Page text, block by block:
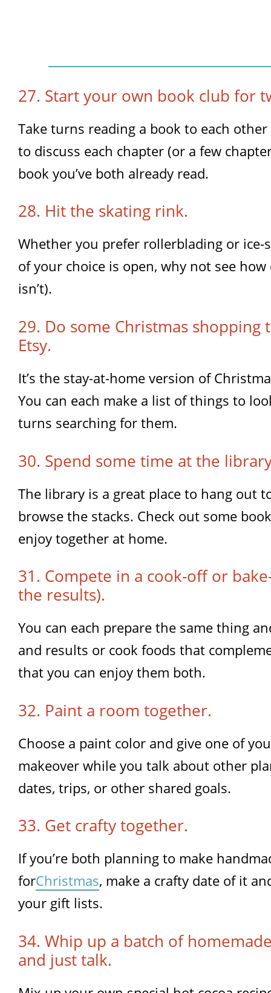
27. Start your own book club for
Take turns reading a book to each
to discuss each chapter (or a few
book you’ve both already read.
28. Hit the skating rink.
Whether you prefer rollerblading or
of your choice is open, why not see
isn’t).
29. Do some Christmas shopping
Etsy.
It’s the stay-at-home version of
You can each make a list of things to
turns searching for them.
30. Spend some time at the
The library is a great place to hang out
browse the stacks. Check out some
enjoy together at home.
31. Compete in a cook-off or
the results).
You can each prepare the same thing
and results or cook foods that
that you can enjoy them both.
32. Paint a room together.
Choose a paint color and give one of
makeover while you talk about other
dates, trips, or other shared goals.
33. Get crafty together.
If you’re both planning to make
forChristmas, make a crafty date of it
your gift lists.
34. Whip up a batch of
and just talk.